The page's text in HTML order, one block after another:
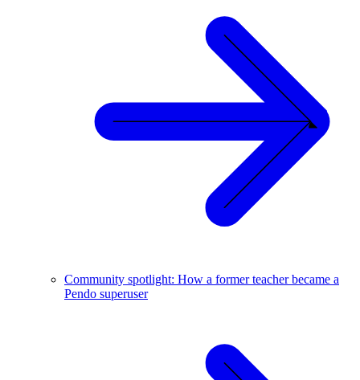
Community spotlight: How a former teacher became a
Pendo superuser